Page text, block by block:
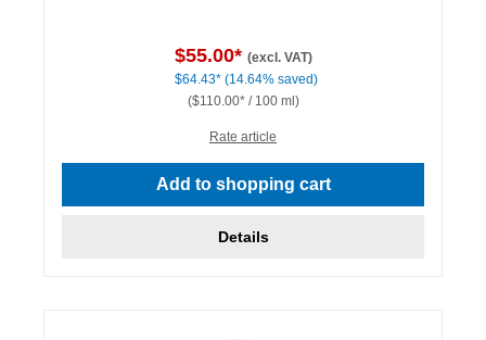
$55.00* (excl. VAT)
$64.43* (14.64% saved)
($110.00* / 100 ml)
Rate article
Add to shopping cart
Details